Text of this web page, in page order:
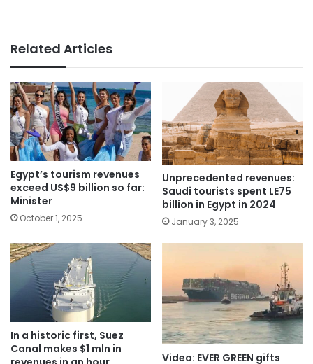
Related Articles
Egypt’s tourism revenues
exceed US$9 billion so far:
Minister
October 1, 2025
Unprecedented revenues:
Saudi tourists spent LE75
billion in Egypt in 2024
January 3, 2025
In a historic first, Suez
Canal makes $1 mln in
Video: EVER GREEN gifts